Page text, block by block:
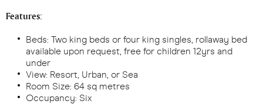
Features:
Beds: Two king beds or four king singles, rollaway bed
available upon request, free for children 12yrs and
under
View: Resort, Urban, or Sea
Room Size: 64 sq metres
Occupancy: Six